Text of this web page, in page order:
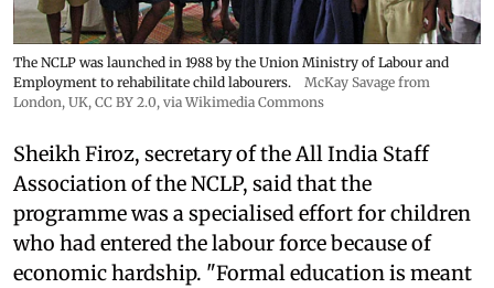
The NCLP was launched in 1988 by the Union Ministry of Labour and
Employment to rehabilitate child labourers.
McKay Savage from
London, UK, CC BY 2.0, via Wikimedia Commons
Sheikh Firoz, secretary of the All India Staff
Association of the NCLP, said that the
programme was a specialised effort for children
who had entered the labour force because of
economic hardship. "Formal education is meant